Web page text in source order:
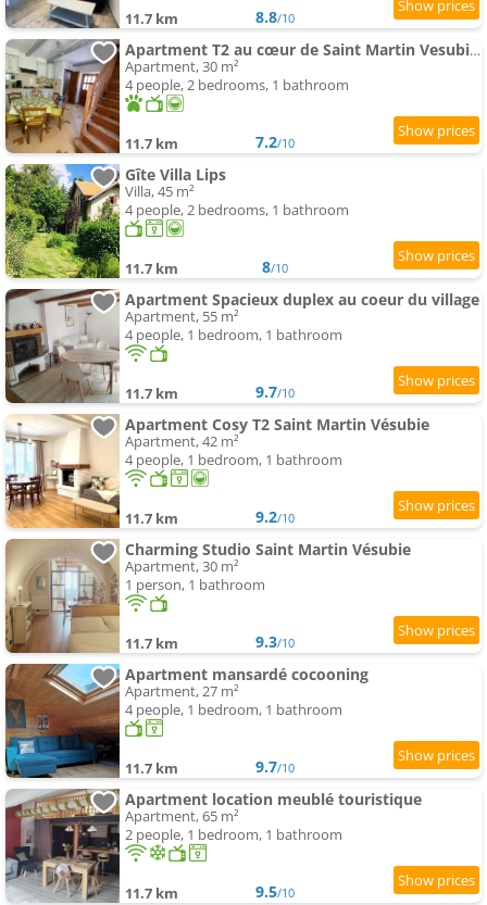
11.7 km 8.8/10
Apartment T2 au cœur de Saint Martin Vesubie avec parking public devant
Apartment, 30 m²
4 people, 2 bedrooms, 1 bathroom
11.7 km 7.2/10
Gîte Villa Lips
Villa, 45 m²
4 people, 2 bedrooms, 1 bathroom
11.7 km 8/10
Apartment Spacieux duplex au coeur du village
Apartment, 55 m²
4 people, 1 bedroom, 1 bathroom
11.7 km 9.7/10
Apartment Cosy T2 Saint Martin Vésubie
Apartment, 42 m²
4 people, 1 bedroom, 1 bathroom
11.7 km 9.2/10
Charming Studio Saint Martin Vésubie
Apartment, 30 m²
1 person, 1 bathroom
11.7 km 9.3/10
Apartment mansardé cocooning
Apartment, 27 m²
4 people, 1 bedroom, 1 bathroom
11.7 km 9.7/10
Apartment location meublé touristique
Apartment, 65 m²
2 people, 1 bedroom, 1 bathroom
11.7 km 9.5/10